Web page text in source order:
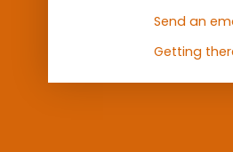
Send an
Getting